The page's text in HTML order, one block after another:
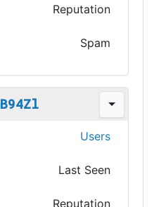
Reputation
Spam
Users
Last Seen
Reputation